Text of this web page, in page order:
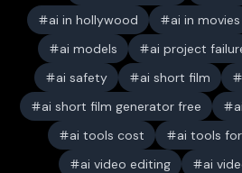
ai in hollywood
ai in movies
ai models
ai project
ai safety
ai short film
ai short film generator free
ai tools cost
ai tools
ai video editing
ai